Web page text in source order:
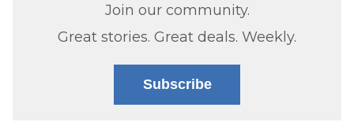
Join our community.
Great stories. Great deals. Weekly.
Subscribe